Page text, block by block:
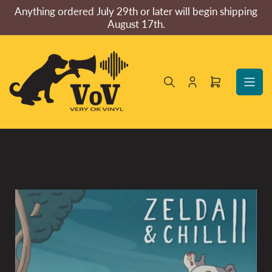
the
Anything ordered July 29th or later will begin shipping
August 17th.
Log
Open
Skip
to
product
information